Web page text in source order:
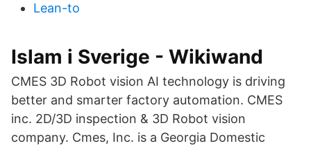
Lean-to
Islam i Sverige - Wikiwand
CMES 3D Robot vision AI technology is driving
better and smarter factory automation. CMES
inc. 2D/3D inspection & 3D Robot vision
company. Cmes, Inc. is a Georgia Domestic